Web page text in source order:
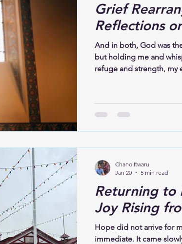
Grief
Reflections
And in both, God was
but holding me and
refuge and strength, my
attend a funeral,
sacred ground. The
Returning to
Joy Rising
Hope did not arrive for
immediate. It came
Chano Itwaru
Jan 20
5 min read